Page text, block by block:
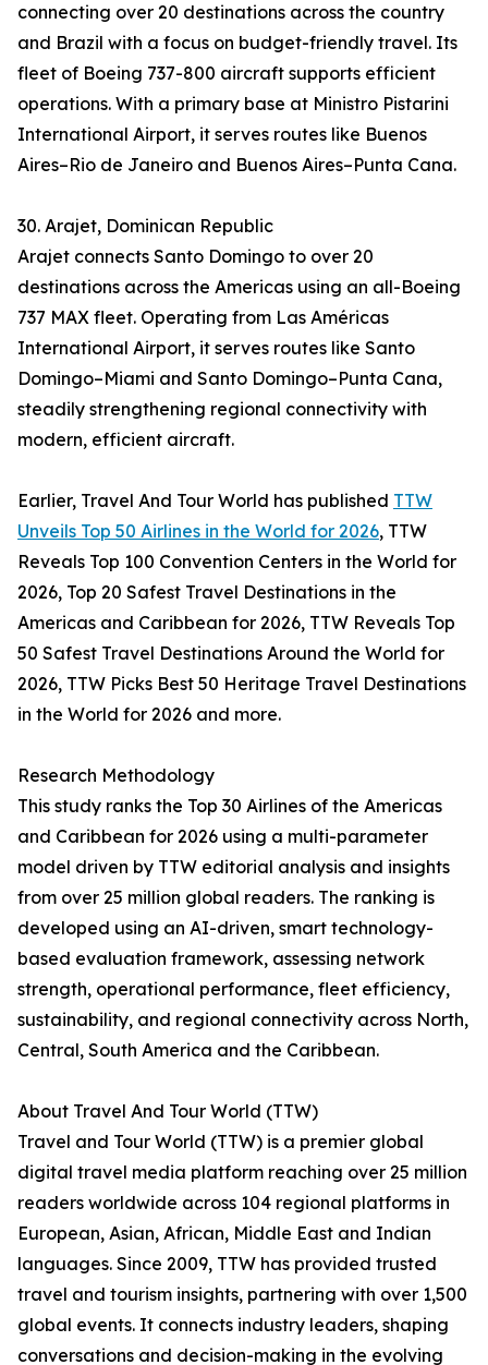
connecting over 20 destinations across the country
and Brazil with a focus on budget-friendly travel. Its
fleet of Boeing 737-800 aircraft supports efficient
operations. With a primary base at Ministro Pistarini
International Airport, it serves routes like Buenos
Aires–Rio de Janeiro and Buenos Aires–Punta Cana.
30. Arajet, Dominican Republic
Arajet connects Santo Domingo to over 20
destinations across the Americas using an all-Boeing
737 MAX fleet. Operating from Las Américas
International Airport, it serves routes like Santo
Domingo–Miami and Santo Domingo–Punta Cana,
steadily strengthening regional connectivity with
modern, efficient aircraft.
Earlier, Travel And Tour World has published TTW
Unveils Top 50 Airlines in the World for 2026, TTW
Reveals Top 100 Convention Centers in the World for
2026, Top 20 Safest Travel Destinations in the
Americas and Caribbean for 2026, TTW Reveals Top
50 Safest Travel Destinations Around the World for
2026, TTW Picks Best 50 Heritage Travel Destinations
in the World for 2026 and more.
Research Methodology
This study ranks the Top 30 Airlines of the Americas
and Caribbean for 2026 using a multi-parameter
model driven by TTW editorial analysis and insights
from over 25 million global readers. The ranking is
developed using an AI-driven, smart technology-
based evaluation framework, assessing network
strength, operational performance, fleet efficiency,
sustainability, and regional connectivity across North,
Central, South America and the Caribbean.
About Travel And Tour World (TTW)
Travel and Tour World (TTW) is a premier global
digital travel media platform reaching over 25 million
readers worldwide across 104 regional platforms in
European, Asian, African, Middle East and Indian
languages. Since 2009, TTW has provided trusted
travel and tourism insights, partnering with over 1,500
global events. It connects industry leaders, shaping
conversations and decision-making in the evolving